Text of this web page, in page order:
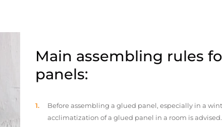
Main assembling rules
panels:
Before assembling a glued panel, especially in a
acclimatization of a glued panel in a room is advised.